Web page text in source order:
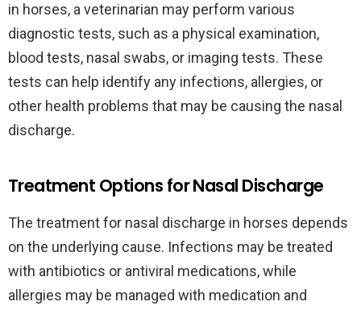
in horses, a veterinarian may perform various
diagnostic tests, such as a physical examination,
blood tests, nasal swabs, or imaging tests. These
tests can help identify any infections, allergies, or
other health problems that may be causing the nasal
discharge.
Treatment Options for Nasal Discharge
The treatment for nasal discharge in horses depends
on the underlying cause. Infections may be treated
with antibiotics or antiviral medications, while
allergies may be managed with medication and